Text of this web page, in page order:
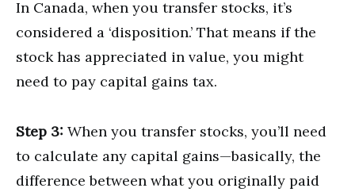
In Canada, when you transfer stocks, it’s
considered a ‘disposition.’ That means if the
stock has appreciated in value, you might
need to pay capital gains tax.
Step 3: When you transfer stocks, you’ll need
to calculate any capital gains—basically, the
difference between what you originally paid